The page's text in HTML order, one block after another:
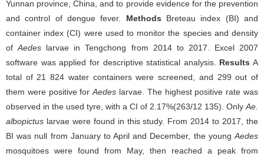
Yunnan province, China, and to provide evidence for the prevention
and control of dengue fever. Methods Breteau index (BI) and
container index (CI) were used to monitor the species and density
ofAedes larvae in Tengchong from 2014 to 2017. Excel 2007
software was applied for descriptive statistical analysis. Results A
total of 21 824 water containers were screened, and 299 out of
them were positive forAedes larvae. The highest positive rate was
observed in the used tyre, with a CI of 2.17%(263/12 135). Only Ae.
albopictus larvae were found in this study. From 2014 to 2017, the
BI was null from January to April and December, the young Aedes
mosquitoes were found from May, then reached a peak from